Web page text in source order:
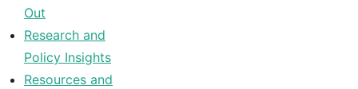
Out
Research and
Policy Insights
Resources and